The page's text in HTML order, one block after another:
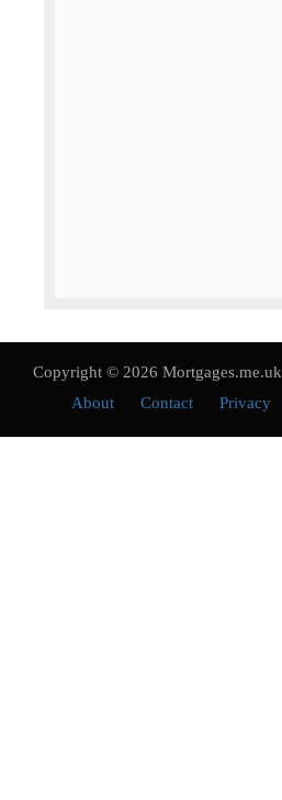
Copyright © 2026 Mortgages.me.uk
About
Contact Privacy